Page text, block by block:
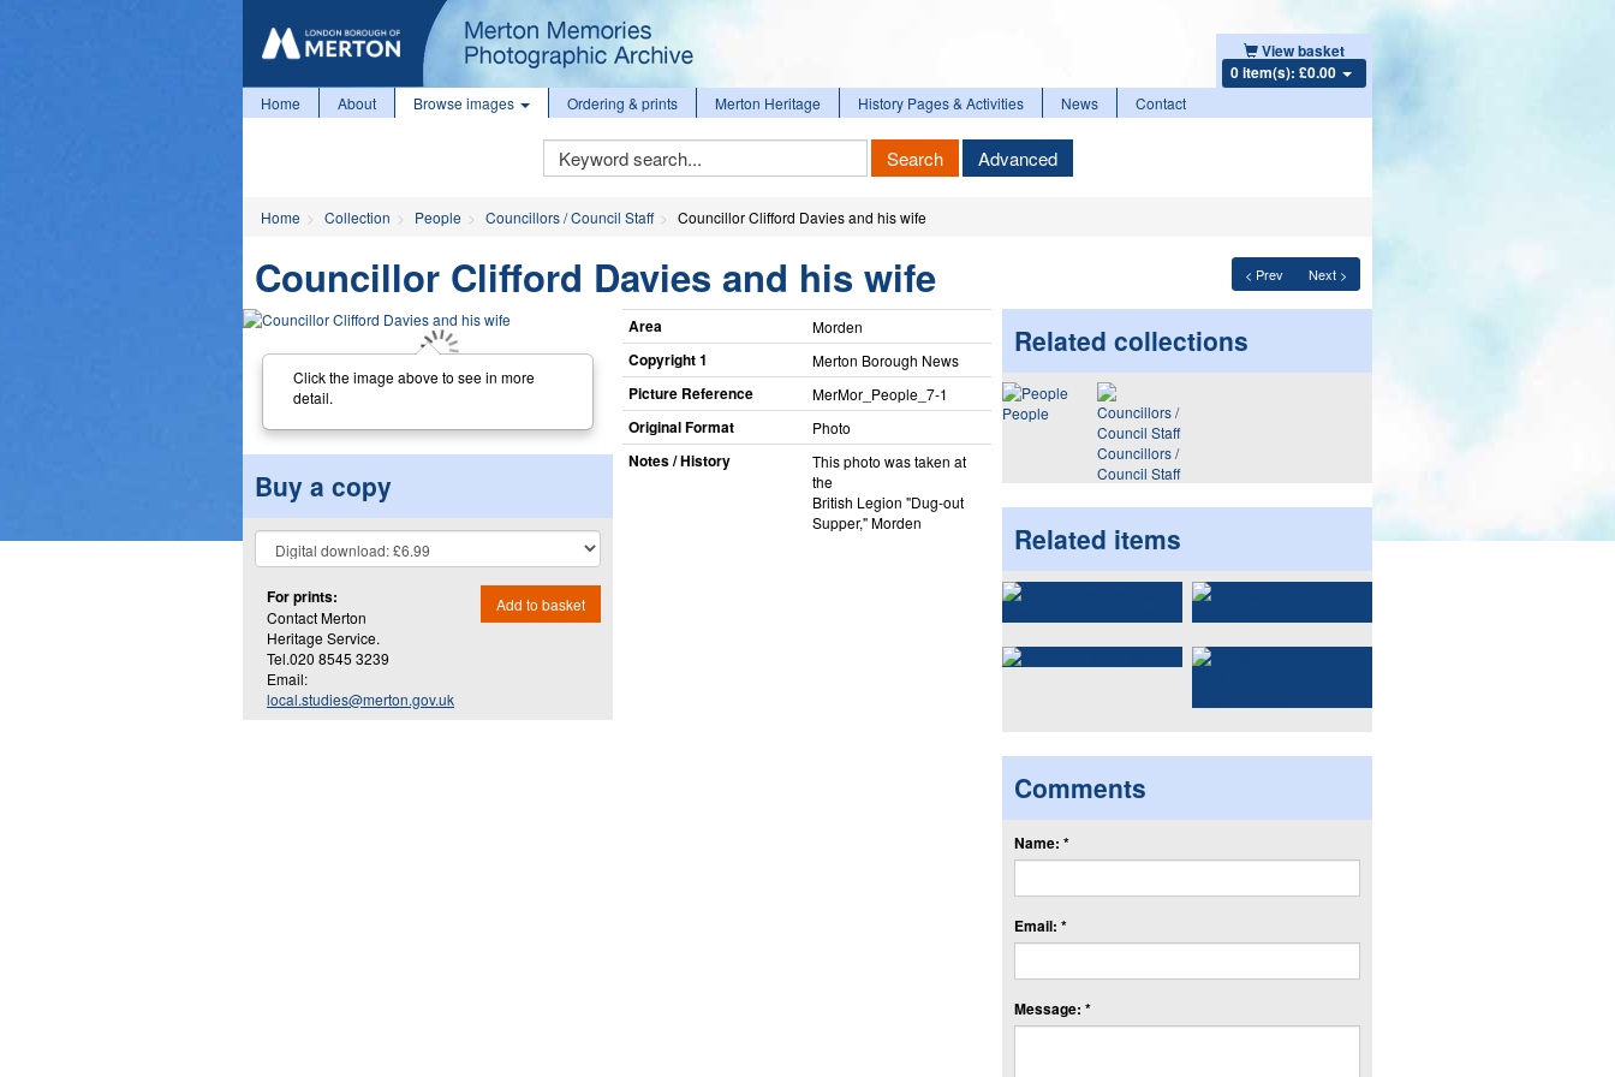
View basket
0 item(s): £0.00
Home About Browse images Ordering & prints Merton Heritage History Pages & Activities News Contact
Keyword
Search
Search Advanced
Home Collection People Councillors / Council Staff Councillor Clifford Davies and his wife
< Prev Next >
Councillor Clifford Davies and his wife
Click the image above to see in more
detail.
Buy a copy
For prints:
Contact Merton
Heritage Service.
Tel.020 8545 3239
Email:
local.studies@merton.gov.uk
Add to basket
Area Morden
Copyright 1 Merton Borough News
Picture Reference MerMor_​People_​7-1
Original Format Photo
Notes / History
This photo was taken at
the
British Legion "Dug-out
Supper," Morden
Related collections
People
Councillors /
Council Staff
Related items
Comments
Name: *
Email: *
Message: *